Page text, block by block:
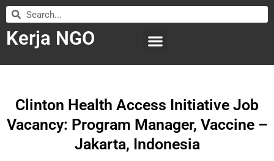
Kerja NGO
Clinton Health Access Initiative Job
Vacancy: Program Manager, Vaccine –
Jakarta, Indonesia